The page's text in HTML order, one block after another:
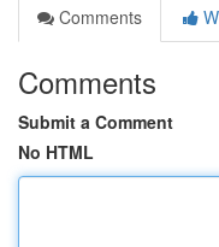
Comments
Comments
Submit a Comment
No HTML